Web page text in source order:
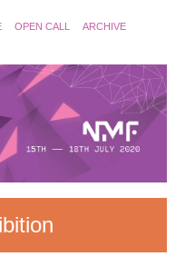
OPEN CALL ARCHIVE